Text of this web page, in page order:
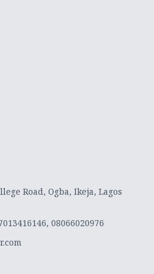
Road, Ogba, Ikeja, Lagos
08066020976